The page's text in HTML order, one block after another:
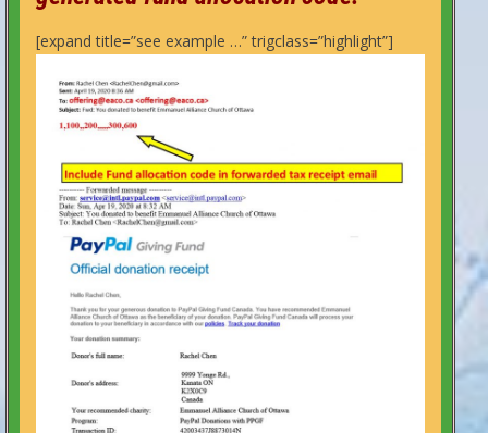
[expand title=”see example …” trigclass=”highlight”]